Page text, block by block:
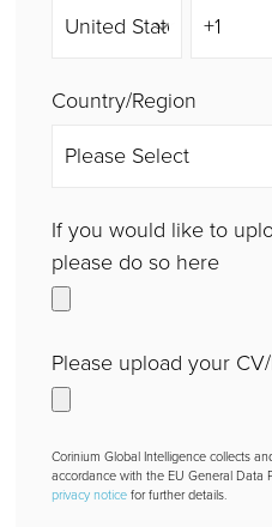
Country/Region
If you would like to
please do so here
Please upload your
Corinium Global Intelligence collects
accordance with the EU General Data
privacy notice for further details.